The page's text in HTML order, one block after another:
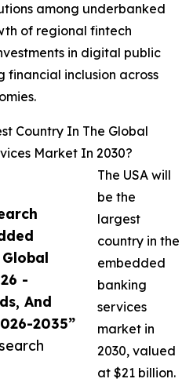
-
And
2035”
among underbanked
of regional fintech
in digital public
financial inclusion across
Country In The Global
Market In 2030?
The USA will
be the
largest
country in the
embedded
banking
services
market in
2030, valued
at $21 billion.